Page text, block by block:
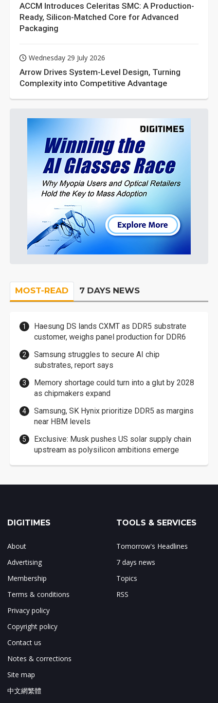
ACCM Introduces Celeritas SMC: A Production-
Ready, Silicon-Matched Core for Advanced
Packaging
Wednesday 29 July 2026
Arrow Drives System-Level Design, Turning
Complexity into Competitive Advantage
MOST-READ 7 DAYS NEWS
Haesung DS lands CXMT as DDR5 substrate
customer, weighs panel production for DDR6
Samsung struggles to secure AI chip
substrates, report says
Memory shortage could turn into a glut by 2028
as chipmakers expand
Samsung, SK Hynix prioritize DDR5 as margins
near HBM levels
Exclusive: Musk pushes US solar supply chain
upstream as polysilicon ambitions emerge
DIGITIMES
About
Advertising
Membership
Terms & conditions
Privacy policy
Copyright policy
Contact us
Notes & corrections
Site map
中文網繁體
TOOLS & SERVICES
Tomorrow's Headlines
7 days news
Topics
RSS